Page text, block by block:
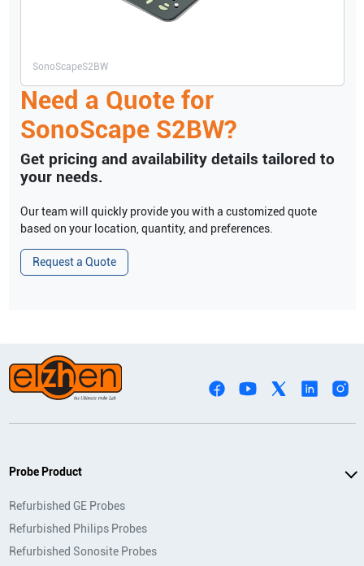
SonoScapeS2BW
Need a Quote for
SonoScape S2BW?
Get pricing and availability details tailored to
your needs.
Our team will quickly provide you with a customized quote
based on your location, quantity, and preferences.
Request a Quote
Probe Product
Refurbished GE Probes
Refurbished Philips Probes
Refurbished Sonosite Probes